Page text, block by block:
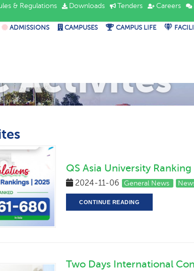
& Regulations Downloads Tenders Careers
ADMISSIONS CAMPUSES CAMPUS LIFE
Activites
QS Asia University
2024-11-06 General News
CONTINUE READING
Two Days International